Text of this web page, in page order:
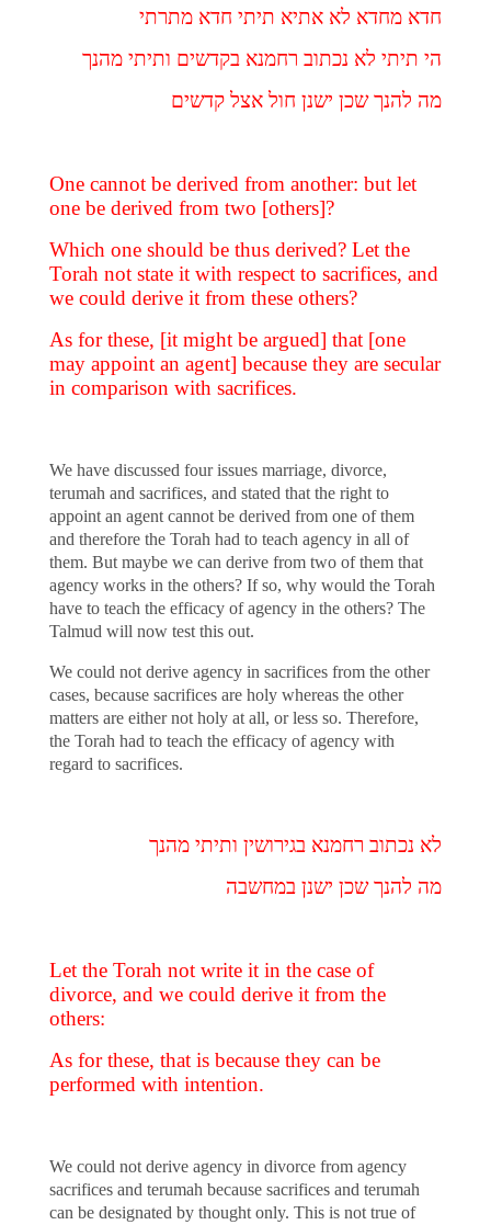
חדא מחדא לא אתיא תיתי חדא מתרתי
הי תיתי לא נכתוב רחמנא בקדשים ותיתי מהנך
מה להנך שכן ישנן חול אצל קדשים
One cannot be derived from another: but let
one be derived from two [others]?
Which one should be thus derived? Let the
Torah not state it with respect to sacrifices, and
we could derive it from these others?
As for these, [it might be argued] that [one
may appoint an agent] because they are secular
in comparison with sacrifices.
We have discussed four issues marriage, divorce,
terumah and sacrifices, and stated that the right to
appoint an agent cannot be derived from one of them
and therefore the Torah had to teach agency in all of
them. But maybe we can derive from two of them that
agency works in the others? If so, why would the Torah
have to teach the efficacy of agency in the others? The
Talmud will now test this out.
We could not derive agency in sacrifices from the other
cases, because sacrifices are holy whereas the other
matters are either not holy at all, or less so. Therefore,
the Torah had to teach the efficacy of agency with
regard to sacrifices.
לא נכתוב רחמנא בגירושין ותיתי מהנך
מה להנך שכן ישנן במחשבה
Let the Torah not write it in the case of
divorce, and we could derive it from the
others:
As for these, that is because they can be
performed with intention.
We could not derive agency in divorce from agency
sacrifices and terumah because sacrifices and terumah
can be designated by thought only. This is not true of